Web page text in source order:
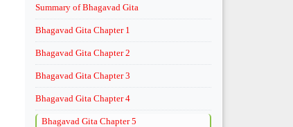
Summary of Bhagavad Gita
Bhagavad Gita Chapter 1
Bhagavad Gita Chapter 2
Bhagavad Gita Chapter 3
Bhagavad Gita Chapter 4
Bhagavad Gita Chapter 5